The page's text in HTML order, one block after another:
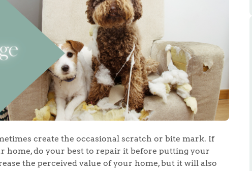
create the occasional scratch or bite mark. If
home, do your best to repair it before putting your
the perceived value of your home, but it will also